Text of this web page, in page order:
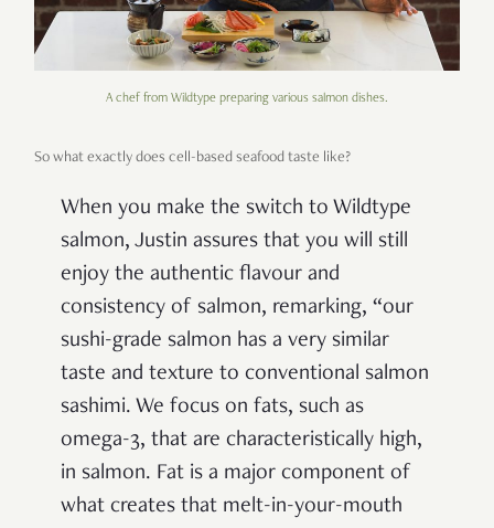
A chef from Wildtype preparing various salmon dishes.
So what exactly does cell-based seafood taste like?
When you make the switch to Wildtype
salmon, Justin assures that you will still
enjoy the authentic flavour and
consistency of salmon, remarking, “our
sushi-grade salmon has a very similar
taste and texture to conventional salmon
sashimi. We focus on fats, such as
omega-3, that are characteristically high,
in salmon. Fat is a major component of
what creates that melt-in-your-mouth